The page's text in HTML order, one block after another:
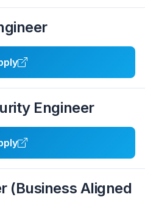
Engineer
(Business Aligned